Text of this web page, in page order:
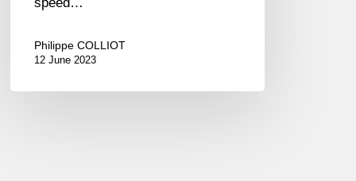
speed…
Philippe COLLIOT
12 June 2023